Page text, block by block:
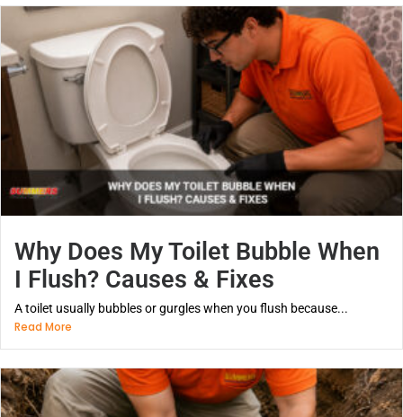
Why Does My Toilet Bubble When
I Flush? Causes & Fixes
A toilet usually bubbles or gurgles when you flush because...
Read More